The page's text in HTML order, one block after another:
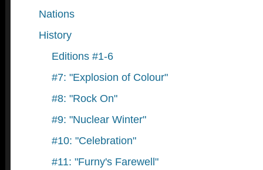
Nations
History
Editions #1-6
#7: "Explosion of Colour"
#8: "Rock On"
#9: "Nuclear Winter"
#10: "Celebration"
#11: "Furny's Farewell"